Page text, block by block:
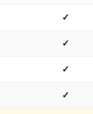
✓
✓
✓
✓